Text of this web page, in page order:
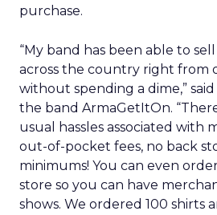
purchase.
“My band has been able to
across the country right from
without spending a dime,”
the band ArmaGetItOn.
usual hassles associated with
out-of-pocket fees, no back
minimums! You can even
store so you can have
shows. We ordered 100 shirts